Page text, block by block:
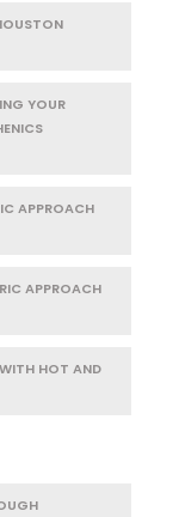
YOUR
APPROACH
APPROACH
HOT AND